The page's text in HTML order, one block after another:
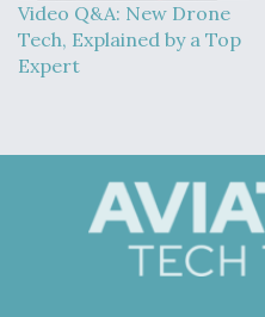
Video Q&A: New Drone
Tech, Explained by a Top
Expert